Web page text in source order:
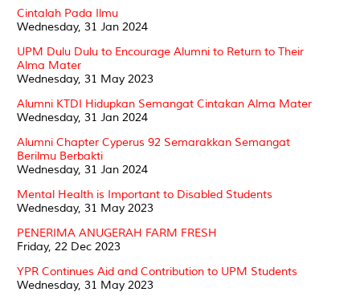
Cintalah Pada Ilmu
Wednesday, 31 Jan 2024
UPM Dulu Dulu to Encourage Alumni to Return to Their
Alma Mater
Wednesday, 31 May 2023
Alumni KTDI Hidupkan Semangat Cintakan Alma Mater
Wednesday, 31 Jan 2024
Alumni Chapter Cyperus 92 Semarakkan Semangat
Berilmu Berbakti
Wednesday, 31 Jan 2024
Mental Health is Important to Disabled Students
Wednesday, 31 May 2023
PENERIMA ANUGERAH FARM FRESH
Friday, 22 Dec 2023
YPR Continues Aid and Contribution to UPM Students
Wednesday, 31 May 2023